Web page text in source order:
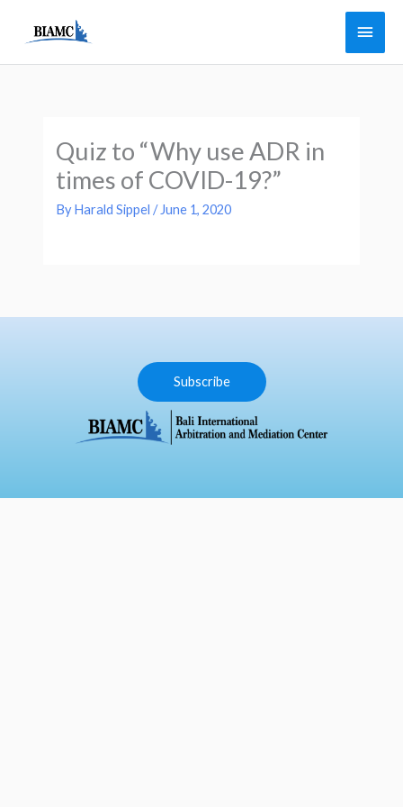
Main
Quiz to “Why use ADR in
times of COVID-19?”
ByHarald Sippel/ June 1, 2020
Subscribe